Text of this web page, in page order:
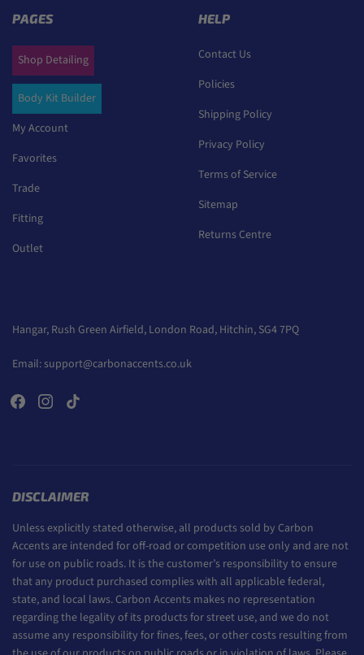
PAGES
Shop Detailing
Body Kit Builder
My Account
Favorites
Trade
Fitting
Outlet
HELP
Contact Us
Policies
Shipping Policy
Privacy Policy
Terms of Service
Sitemap
Returns Centre
Hangar, Rush Green Airfield, London Road, Hitchin, SG4 7PQ
Email: support@carbonaccents.co.uk
DISCLAIMER
Unless explicitly stated otherwise, all products sold by Carbon
Accents are intended for off-road or competition use only and are not
for use on public roads. It is the customer’s responsibility to ensure
that any product purchased complies with all applicable federal,
state, and local laws. Carbon Accents makes no representation
regarding the legality of its products for street use, and we do not
assume any responsibility for fines, fees, or other costs resulting from